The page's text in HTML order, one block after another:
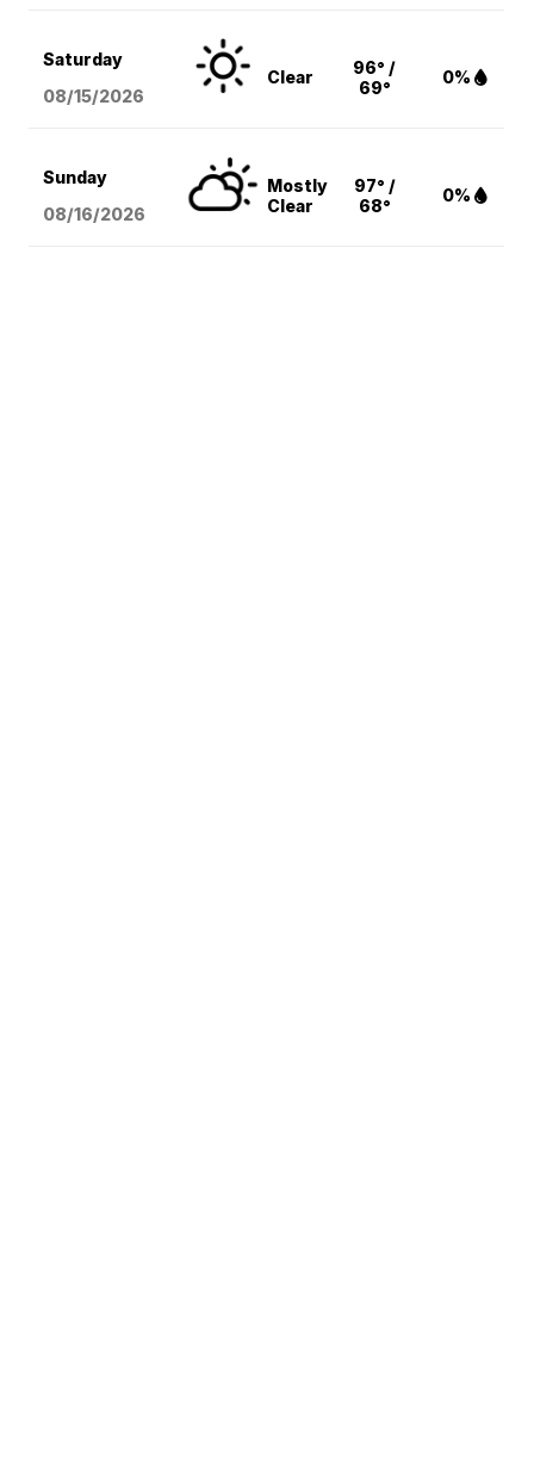
Saturday
08/15/2026
Clear
96° /
69°
0%
Sunday
08/16/2026
Mostly
Clear
97° /
68°
0%